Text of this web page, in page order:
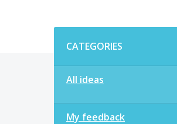
CATEGORIES
All ideas
My feedback